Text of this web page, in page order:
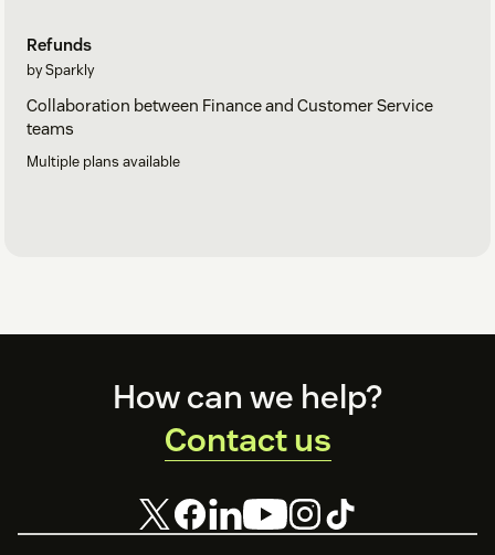
Refunds
by Sparkly
Collaboration between Finance and Customer Service
teams
Multiple plans available
How can we help?
Contact us